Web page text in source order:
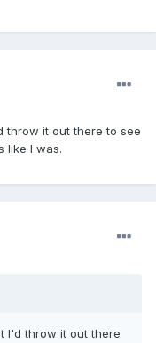
throw it out there to see
like I was.
I'd throw it out there